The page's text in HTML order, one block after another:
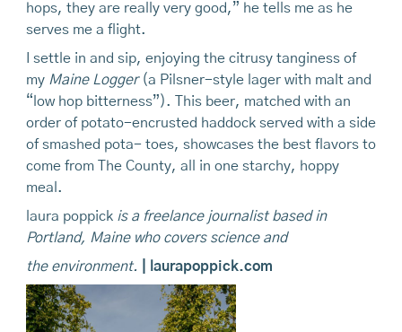
hops, they are really very good,” he tells me as he
serves me a flight.
I settle in and sip, enjoying the citrusy tanginess of
my Maine Logger (a Pilsner-style lager with malt and
“low hop bitterness”). This beer, matched with an
order of potato-encrusted haddock served with a side
of smashed pota- toes, showcases the best flavors to
come from The County, all in one starchy, hoppy
meal.
laura poppick is a freelance journalist based in
Portland, Maine who covers science and
the environment.
| laurapoppick.com